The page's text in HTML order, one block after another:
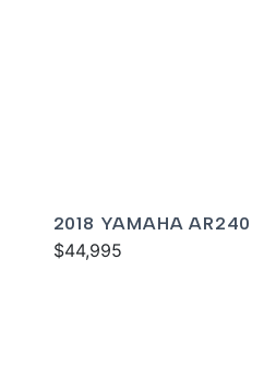
2018 YAMAHA AR240
$44,995